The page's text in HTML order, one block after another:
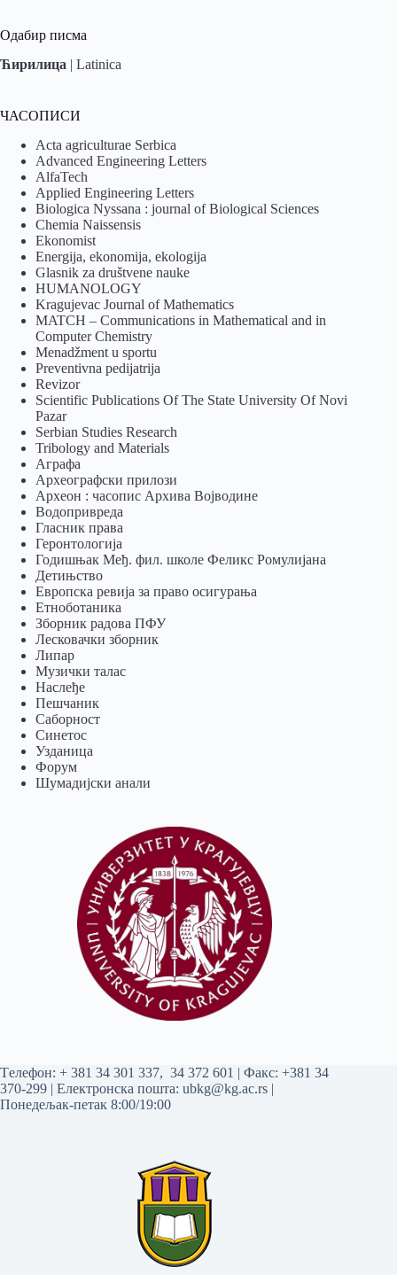
Одабир писма
Ћирилица | Latinica
ЧАСОПИСИ
Acta agriculturae Serbica
Advanced Engineering Letters
AlfaTech
Applied Engineering Letters
Biologica Nyssana : journal of Biological Sciences
Chemia Naissensis
Ekonomist
Energija, ekonomija, ekologija
Glasnik za društvene nauke
HUMANOLOGY
Kragujevac Journal of Mathematics
MATCH – Communications in Mathematical and in
Computer Chemistry
Menadžment u sportu
Preventivna pedijatrija
Revizor
Scientific Publications Of The State University Of Novi
Pazar
Serbian Studies Research
Tribology and Materials
Аграфа
Археографски прилози
Археон : часопис Архива Војводине
Водопривреда
Гласник права
Геронтологија
Годишњак Међ. фил. школе Феликс Ромулијана
Детињство
Европска ревија за право осигурања
Eтноботаника
Зборник радова ПФУ
Лесковачки зборник
Липар
Музички талас
Наслеђе
Пешчаник
Саборност
Синетос
Узданица
Форум
Шумадијски анали
Tелефон: + 381 34 301 337, 34 372 601 | Факс: +381 34
370-299 | Електронска пошта: ubkg@kg.ac.rs |
Понедељак-петак 8:00/19:00